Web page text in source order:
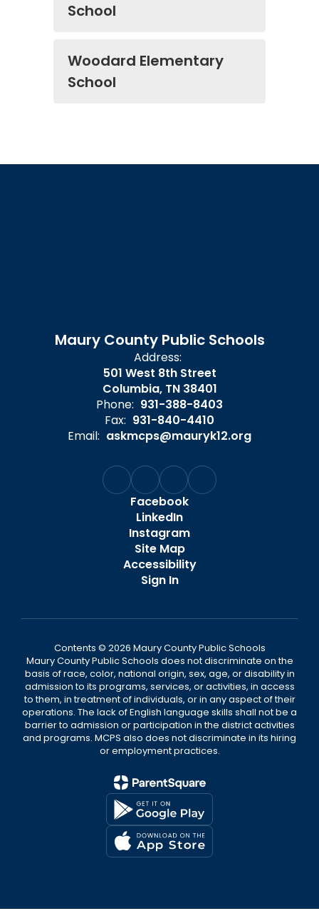
School
Woodard Elementary
School
Maury County Public Schools
Address:
501 West 8th Street
Columbia, TN 38401
Phone: 931-388-8403
Fax: 931-840-4410
Email: askmcps@mauryk12.org
Facebook
LinkedIn
Instagram
Site Map
Accessibility
Sign In
Contents © 2026 Maury County Public Schools
Maury County Public Schools does not discriminate on the
basis of race, color, national origin, sex, age, or disability in
admission to its programs, services, or activities, in access
to them, in treatment of individuals, or in any aspect of their
operations. The lack of English language skills shall not be a
barrier to admission or participation in the district activities
and programs. MCPS also does not discriminate in its hiring
or employment practices.